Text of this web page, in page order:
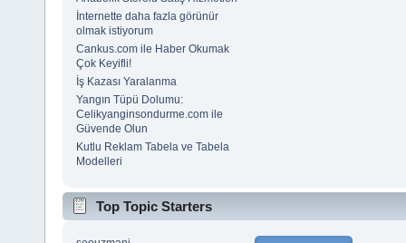
İnternette daha fazla görünür
olmak istiyorum
Cankus.com ile Haber Okumak
Çok Keyifli!
İş Kazası Yaralanma
Yangın Tüpü Dolumu:
Celikyanginsondurme.com ile
Güvende Olun
Kutlu Reklam Tabela ve Tabela
Modelleri
Top Topic Starters